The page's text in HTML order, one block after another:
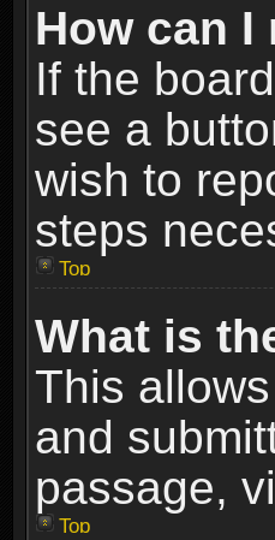
How can
If the
see a
wish to
steps
Top
What is
This
and
passage,
Top